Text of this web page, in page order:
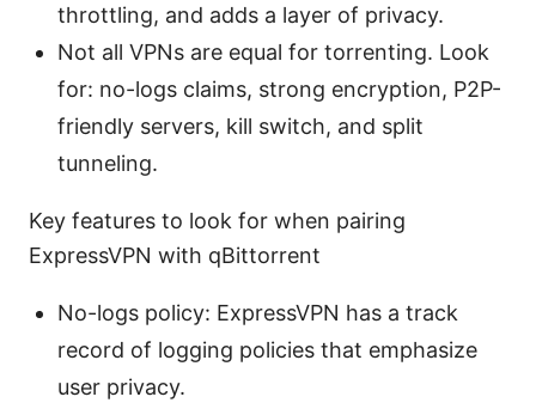
throttling, and adds a layer of privacy.
Not all VPNs are equal for torrenting. Look
for: no-logs claims, strong encryption, P2P-
friendly servers, kill switch, and split
tunneling.
Key features to look for when pairing
ExpressVPN with qBittorrent
No-logs policy: ExpressVPN has a track
record of logging policies that emphasize
user privacy.